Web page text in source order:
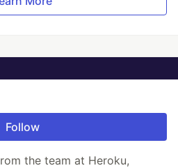
Follow
the team at Heroku,